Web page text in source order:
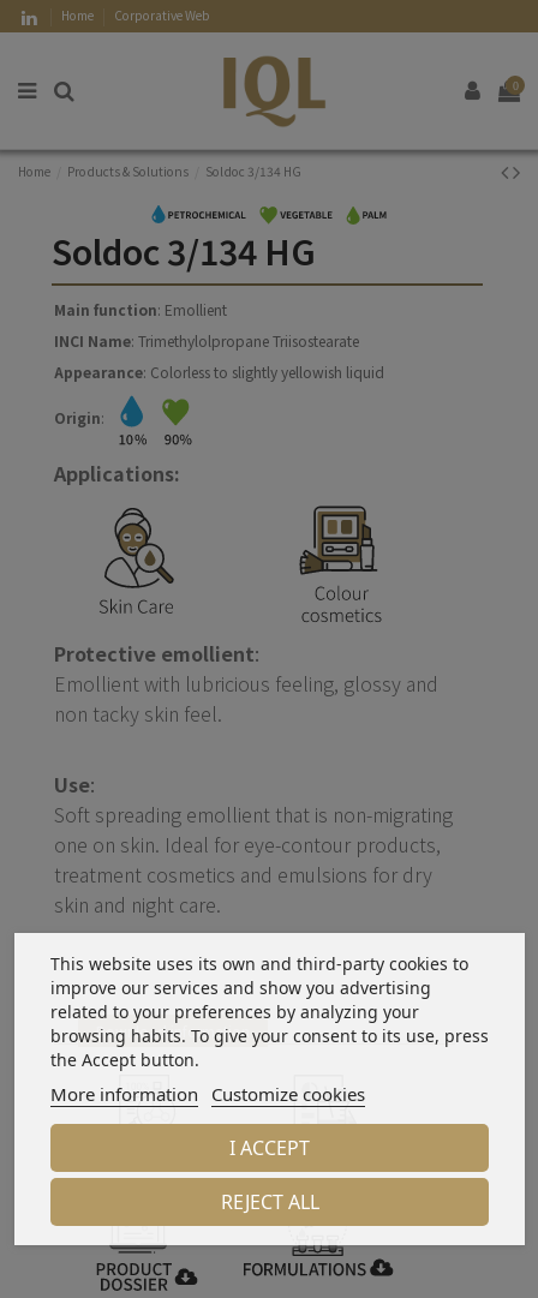
Home Corporative Web
0
Home Products & Solutions Soldoc 3/134 HG
Soldoc 3/134 HG
Main function: Emollient
INCI Name: Trimethylolpropane Triisostearate
Appearance: Colorless to slightly yellowish liquid
Origin:
Applications:
Protective emollient:
Emollient with lubricious feeling, glossy and
non tacky skin feel.
Use:
Soft spreading emollient that is non-migrating
one on skin. Ideal for eye-contour products,
treatment cosmetics and emulsions for dry
skin and night care.
Download information
This website uses its own and third-party cookies to
improve our services and show you advertising
related to your preferences by analyzing your
browsing habits. To give your consent to its use, press
the Accept button.
More information Customize cookies
REJECT ALL
I ACCEPT